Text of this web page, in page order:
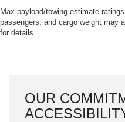
Wheels: 22" M Dual-
Rear Manual Side
Max payload/towing estimate
passengers, and cargo weight may
for details.
OUR